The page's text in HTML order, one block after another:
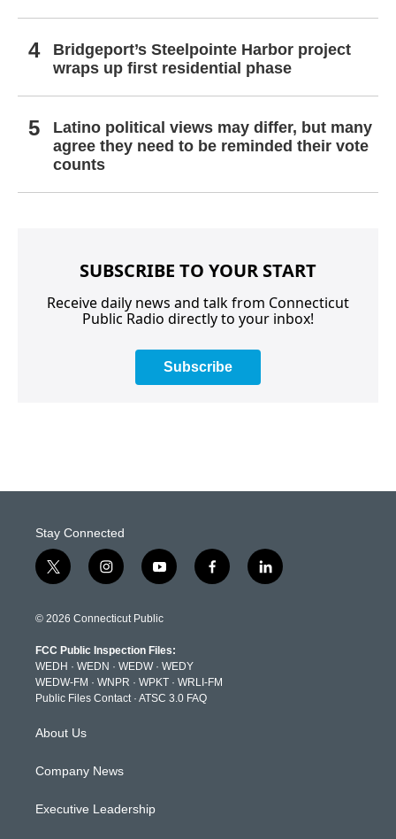
Bridgeport’s Steelpointe Harbor project
wraps up first residential phase
Latino political views may differ, but many
agree they need to be reminded their vote
counts
SUBSCRIBE TO YOUR START
Receive daily news and talk from Connecticut
Public Radio directly to your inbox!
Subscribe
Stay Connected
t
w
t
e
r
i
n
t
g
r
a
m
y
o
t
b
e
f
a
k
l
i
© 2026 Connecticut Public
FCC Public Inspection Files:
WEDH · WEDN · WEDW· WEDY
WEDW-FM · WNPR · WPKT · WRLI-FM
Public Files Contact· ATSC 3.0 FAQ
About Us
Company News
Executive Leadership